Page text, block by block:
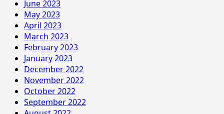
June 2023
May 2023
April 2023
March 2023
February 2023
January 2023
December 2022
November 2022
October 2022
September 2022